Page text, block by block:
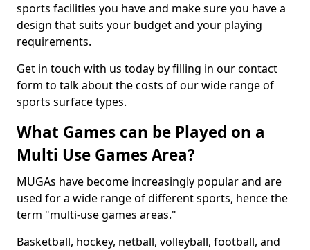
sports facilities you have and make sure you have a
design that suits your budget and your playing
requirements.
Get in touch with us today by filling in our contact
form to talk about the costs of our wide range of
sports surface types.
What Games can be Played on a
Multi Use Games Area?
MUGAs have become increasingly popular and are
used for a wide range of different sports, hence the
term "multi-use games areas."
Basketball, hockey, netball, volleyball, football, and